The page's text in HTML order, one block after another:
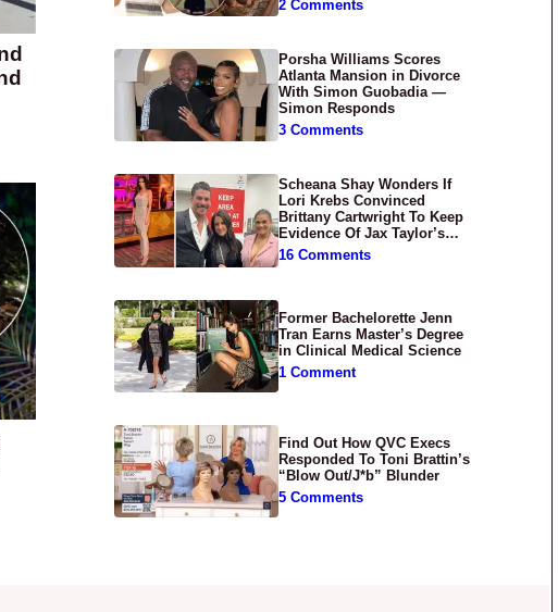
2 Comments
Porsha Williams Scores
Atlanta Mansion in Divorce
With Simon Guobadia —
Simon Responds
3 Comments
Scheana Shay Wonders If
Lori Krebs Convinced
Brittany Cartwright To Keep
Evidence Of Jax Taylor’s
Abuse Private
16 Comments
Former Bachelorette Jenn
Tran Earns Master’s Degree
in Clinical Medical Science
1 Comment
Find Out How QVC Execs
Responded To Toni Brattin’s
“Blow Out/J*b” Blunder
5 Comments